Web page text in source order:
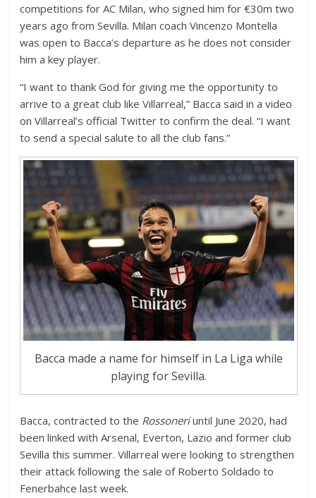
competitions for AC Milan, who signed him for €30m two
years ago from Sevilla. Milan coach Vincenzo Montella
was open to Bacca’s departure as he does not consider
him a key player.
“I want to thank God for giving me the opportunity to
arrive to a great club like Villarreal,” Bacca said in a video
on Villarreal’s official Twitter to confirm the deal. “I want
to send a special salute to all the club fans.”
Bacca made a name for himself in La Liga while
playing for Sevilla.
Bacca, contracted to the Rossoneriuntil June 2020, had
been linked with Arsenal, Everton, Lazio and former club
Sevilla this summer. Villarreal were looking to strengthen
their attack following the sale of Roberto Soldado to
Fenerbahce last week.